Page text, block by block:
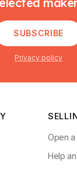
SUBSCRIBE
Privacy policy
Open a
Help